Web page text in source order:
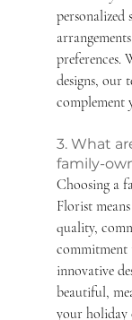
personalized
preferences.
designs, our
complement
3. What
family-
Choosing a
Florist
quality,
commitment
innovative
beautiful,
your holiday